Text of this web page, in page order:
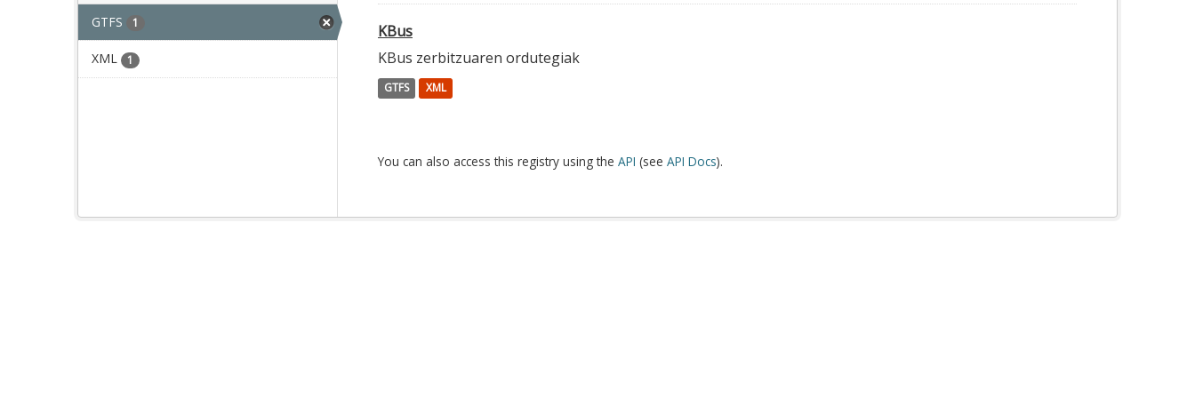
GTFS 1
XML 1
KBus
KBus zerbitzuaren ordutegiak
GTFS XML
You can also access this registry using the API (see API Docs).